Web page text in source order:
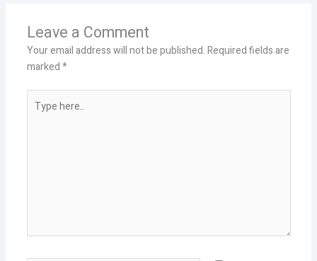
Leave a Comment
Your email address will not be published.Required fields are
marked*
here..